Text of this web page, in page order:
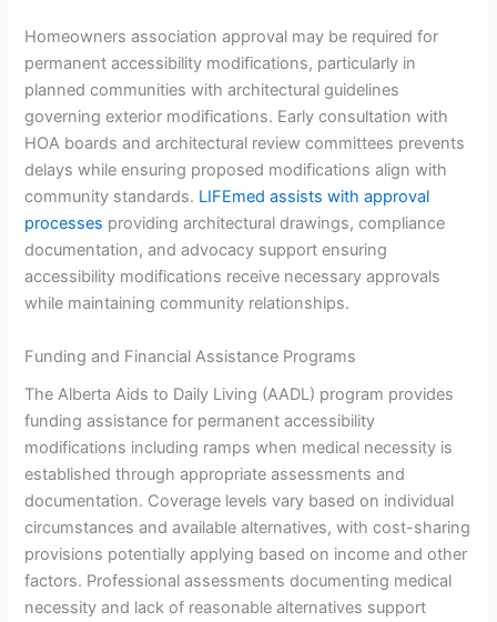
Homeowners association approval may be required for
permanent accessibility modifications, particularly in
planned communities with architectural guidelines
governing exterior modifications. Early consultation with
HOA boards and architectural review committees prevents
delays while ensuring proposed modifications align with
community standards. LIFEmed assists with approval
processes providing architectural drawings, compliance
documentation, and advocacy support ensuring
accessibility modifications receive necessary approvals
while maintaining community relationships.
Funding and Financial Assistance Programs
The Alberta Aids to Daily Living (AADL) program provides
funding assistance for permanent accessibility
modifications including ramps when medical necessity is
established through appropriate assessments and
documentation. Coverage levels vary based on individual
circumstances and available alternatives, with cost-sharing
provisions potentially applying based on income and other
factors. Professional assessments documenting medical
necessity and lack of reasonable alternatives support